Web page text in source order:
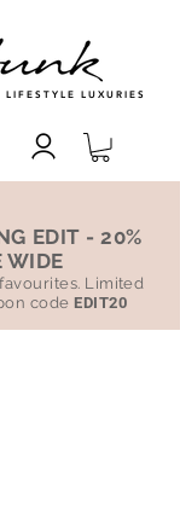
LIFESTYLE LUXURIES
EDIT - 20%
WIDE
Limited
codeEDIT20